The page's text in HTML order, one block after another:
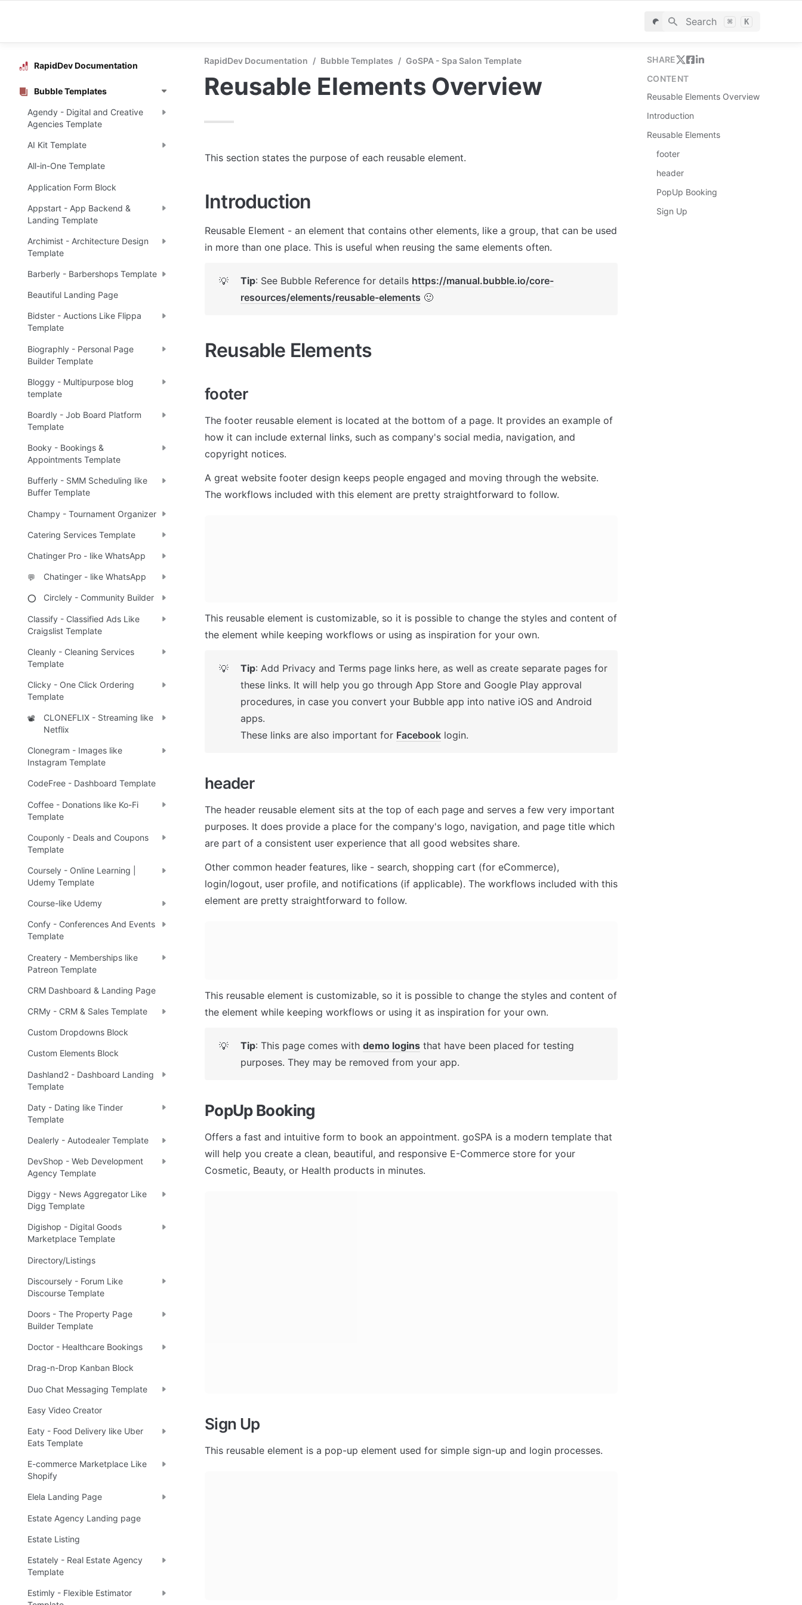
Search ⌘ K
RapidDev Documentation
Bubble Templates
Agendy - Digital and Creative
Agencies Template
AI Kit Template
All-in-One Template
Application Form Block
Appstart - App Backend &
Landing Template
Archimist - Architecture Design
Template
Barberly - Barbershops Template
Beautiful Landing Page
Bidster - Auctions Like Flippa
Template
Biographly - Personal Page
Builder Template
Bloggy - Multipurpose blog
template
Boardly - Job Board Platform
Template
Booky - Bookings &
Appointments Template
Bufferly - SMM Scheduling like
Buffer Template
Champy - Tournament Organizer
Catering Services Template
Chatinger Pro - like WhatsApp
💬 Chatinger - like WhatsApp
⭕ Circlely - Community Builder
Classify - Classified Ads Like
Craigslist Template
Cleanly - Cleaning Services
Template
Clicky - One Click Ordering
Template
📽️
CLONEFLIX - Streaming like
Netflix
Clonegram - Images like
Instagram Template
CodeFree - Dashboard Template
Coffee - Donations like Ko-Fi
Template
Couponly - Deals and Coupons
Template
Coursely - Online Learning |
Udemy Template
Course-like Udemy
Confy - Conferences And Events
Template
Createry - Memberships like
Patreon Template
CRM Dashboard & Landing Page
CRMy - CRM & Sales Template
Custom Dropdowns Block
Custom Elements Block
Dashland2 - Dashboard Landing
Template
Daty - Dating like Tinder
Template
Dealerly - Autodealer Template
DevShop - Web Development
Agency Template
Diggy - News Aggregator Like
Digg Template
Digishop - Digital Goods
Marketplace Template
Directory/Listings
Discoursely - Forum Like
Discourse Template
Doors - The Property Page
Builder Template
Doctor - Healthcare Bookings
Drag-n-Drop Kanban Block
Duo Chat Messaging Template
Easy Video Creator
Eaty - Food Delivery like Uber
Eats Template
E-commerce Marketplace Like
Shopify
Elela Landing Page
Estate Agency Landing page
Estate Listing
Estately - Real Estate Agency
Template
Estimly - Flexible Estimator
RapidDev Documentation / Bubble Templates / GoSPA - Spa Salon Template
Reusable Elements Overview
This section states the purpose of each reusable element.
Introduction
Reusable Element - an element that contains other elements, like a group, that can be used
in more than one place. This is useful when reusing the same elements often.
💡 Tip: See Bubble Reference for details https://manual.bubble.io/core-
resources/elements/reusable-elements 🙂
Reusable Elements
footer
The footer reusable element is located at the bottom of a page. It provides an example of
how it can include external links, such as company's social media, navigation, and
copyright notices.
A great website footer design keeps people engaged and moving through the website.
The workflows included with this element are pretty straightforward to follow.
This reusable element is customizable, so it is possible to change the styles and content of
the element while keeping workflows or using as inspiration for your own.
💡 Tip: Add Privacy and Terms page links here, as well as create separate pages for
these links. It will help you go through App Store and Google Play approval
procedures, in case you convert your Bubble app into native iOS and Android
apps.
These links are also important for Facebook login.
header
The header reusable element sits at the top of each page and serves a few very important
purposes. It does provide a place for the company's logo, navigation, and page title which
are part of a consistent user experience that all good websites share.
Other common header features, like - search, shopping cart (for eCommerce),
login/logout, user profile, and notifications (if applicable). The workflows included with this
element are pretty straightforward to follow.
This reusable element is customizable, so it is possible to change the styles and content of
the element while keeping workflows or using it as inspiration for your own.
💡 Tip: This page comes with demo logins that have been placed for testing
purposes. They may be removed from your app.
PopUp Booking
Offers a fast and intuitive form to book an appointment. goSPA is a modern template that
will help you create a clean, beautiful, and responsive E-Commerce store for your
Cosmetic, Beauty, or Health products in minutes.
Sign Up
This reusable element is a pop-up element used for simple sign-up and login processes.
SHARE
CONTENT
Reusable Elements Overview
Introduction
Reusable Elements
footer
header
PopUp Booking
Sign Up